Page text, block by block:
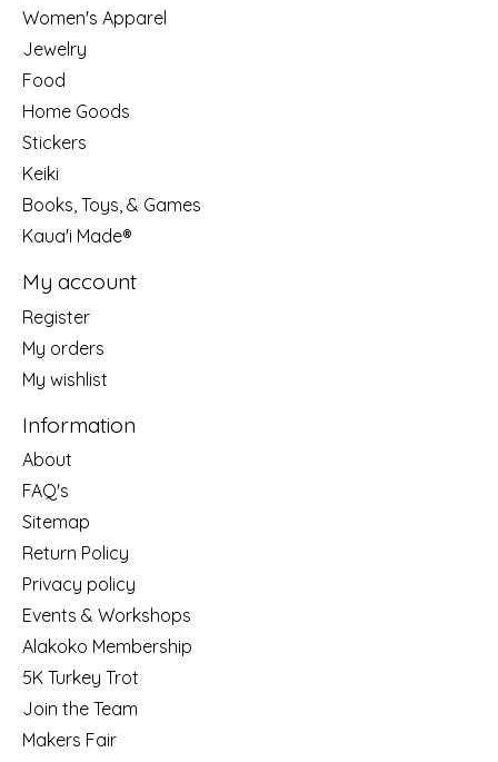
Women's Apparel
Jewelry
Food
Home Goods
Stickers
Keiki
Books, Toys, & Games
Kaua'i Made®
My account
Register
My orders
My wishlist
Information
About
FAQ's
Sitemap
Return Policy
Privacy policy
Events & Workshops
Alakoko Membership
5K Turkey Trot
Join the Team
Makers Fair